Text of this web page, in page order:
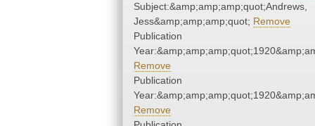
Subject:&amp;amp;amp;quot;Andrews,
Jess&amp;amp;amp;quot; Remove
Publication
Remove
Publication
Remove